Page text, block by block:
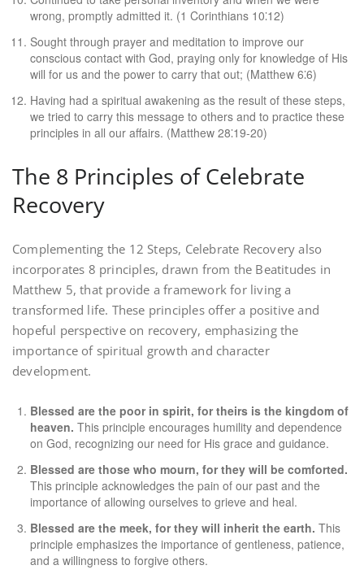
wrong, promptly admitted it. (1 Corinthians 10⁚12)
Sought through prayer and meditation to improve our
conscious contact with God, praying only for knowledge of His
will for us and the power to carry that out; (Matthew 6⁚6)
Having had a spiritual awakening as the result of these steps,
we tried to carry this message to others and to practice these
principles in all our affairs. (Matthew 28⁚19-20)
The 8 Principles of Celebrate
Recovery
Complementing the 12 Steps, Celebrate Recovery also
incorporates 8 principles, drawn from the Beatitudes in
Matthew 5, that provide a framework for living a
transformed life. These principles offer a positive and
hopeful perspective on recovery, emphasizing the
importance of spiritual growth and character
development.
Blessed are the poor in spirit, for theirs is the kingdom of
heaven. This principle encourages humility and dependence
on God, recognizing our need for His grace and guidance.
Blessed are those who mourn, for they will be comforted.
This principle acknowledges the pain of our past and the
importance of allowing ourselves to grieve and heal.
Blessed are the meek, for they will inherit the earth. This
principle emphasizes the importance of gentleness, patience,
and a willingness to forgive others.